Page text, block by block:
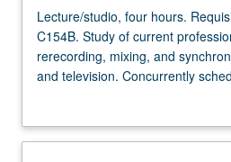
Concurrent Course
Lecture/studio,
four
hours.
Requisites:
C154B.
Lecture/studio, four hours.
C154B. Study of current
rerecording, mixing, and
and television. Concurrently